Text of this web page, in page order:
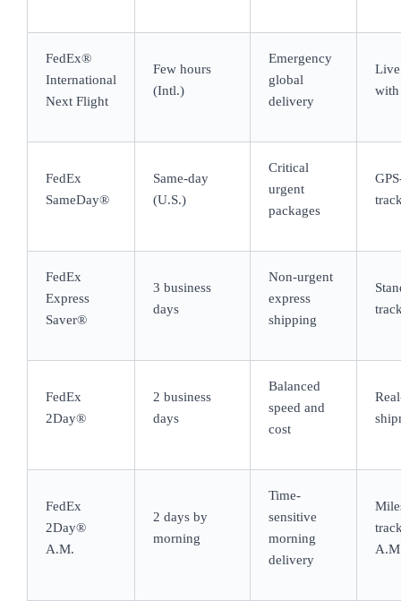
FedEx®
International
Next Flight
Few hours
(Intl.)
Emergency
global
delivery
FedEx
SameDay®
Same-day
(U.S.)
Critical
urgent
packages
FedEx
Express
Saver®
3 business
days
Non-urgent
express
shipping
FedEx
2Day®
2 business
days
Balanced
speed and
cost
FedEx
2Day®
A.M.
2 days by
morning
Time-
sensitive
morning
delivery